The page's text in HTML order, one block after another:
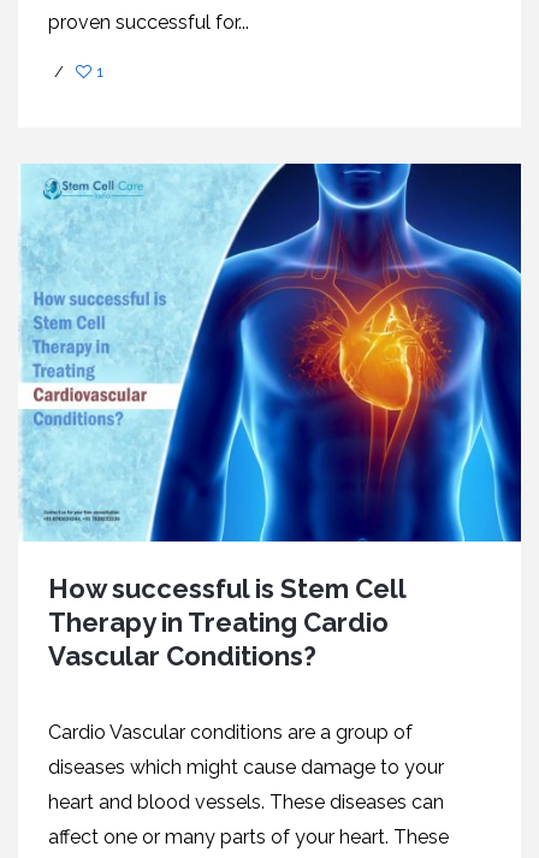
proven successful for...
/ 1
How successful is Stem Cell
Therapy in Treating Cardio
Vascular Conditions?
Cardio Vascular conditions are a group of
diseases which might cause damage to your
heart and blood vessels. These diseases can
affect one or many parts of your heart. These